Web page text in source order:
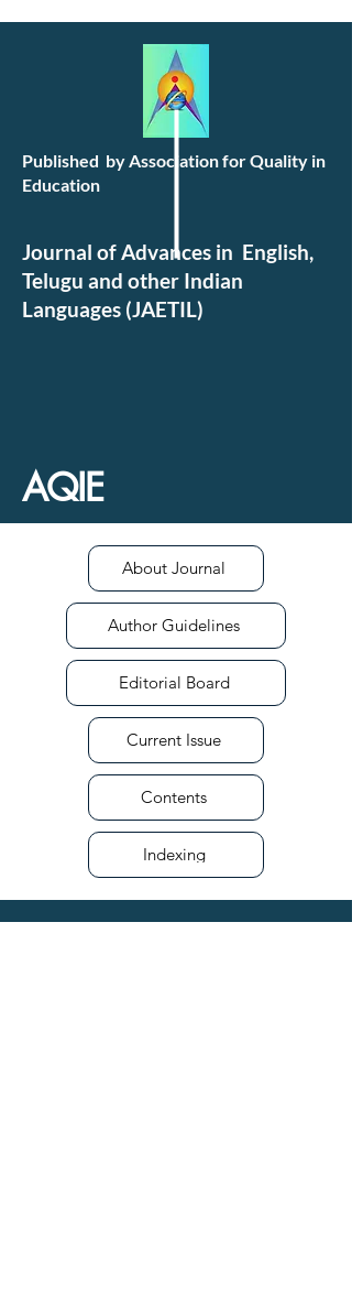
Published by Association for Quality in
Education
Journal of Advances in English,
Telugu and other Indian
Languages (JAETIL)
AQIE
About Journal
Author Guidelines
Editorial Board
Current Issue
Contents
Indexing